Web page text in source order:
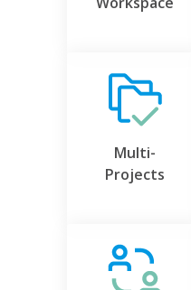
Multi-
Projects